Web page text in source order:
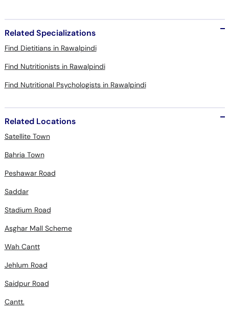
Related Specializations
Find Dietitians in Rawalpindi
Find Nutritionists in Rawalpindi
Find Nutritional Psychologists in Rawalpindi
Related Locations
Satellite Town
Bahria Town
Peshawar Road
Saddar
Stadium Road
Asghar Mall Scheme
Wah Cantt
Jehlum Road
Saidpur Road
Cantt.